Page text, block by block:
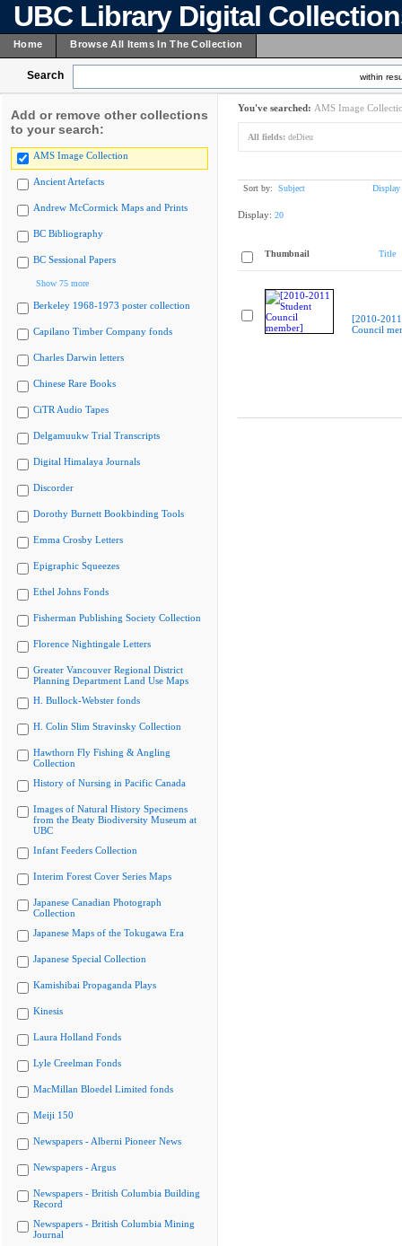
UBC Library Digital
Home Browse All Items In The Collection
Search within
Add or remove other collections
to your search:
AMS Image Collection
Ancient Artefacts
Andrew McCormick Maps and Prints
BC Bibliography
BC Sessional Papers
Show 75 more
Berkeley 1968-1973 poster collection
Capilano Timber Company fonds
Charles Darwin letters
Chinese Rare Books
CiTR Audio Tapes
Delgamuukw Trial Transcripts
Digital Himalaya Journals
Discorder
Dorothy Burnett Bookbinding Tools
Emma Crosby Letters
Epigraphic Squeezes
Ethel Johns Fonds
Fisherman Publishing Society Collection
Florence Nightingale Letters
Greater Vancouver Regional District
Planning Department Land Use Maps
H. Bullock-Webster fonds
H. Colin Slim Stravinsky Collection
Hawthorn Fly Fishing & Angling
Collection
History of Nursing in Pacific Canada
Images of Natural History Specimens
from the Beaty Biodiversity Museum at
UBC
Infant Feeders Collection
Interim Forest Cover Series Maps
Japanese Canadian Photograph
Collection
Japanese Maps of the Tokugawa Era
Japanese Special Collection
Kamishibai Propaganda Plays
Kinesis
Laura Holland Fonds
Lyle Creelman Fonds
MacMillan Bloedel Limited fonds
Meiji 150
Newspapers - Alberni Pioneer News
Newspapers - Argus
Newspapers - British Columbia Building
Record
Newspapers - British Columbia Mining
Journal
You've searched: AMS Image
All fields: deDieu
Sort by: Subject Display
Display: 20
Thumbnail Title
[2010-
Council